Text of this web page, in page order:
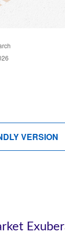
VERSION